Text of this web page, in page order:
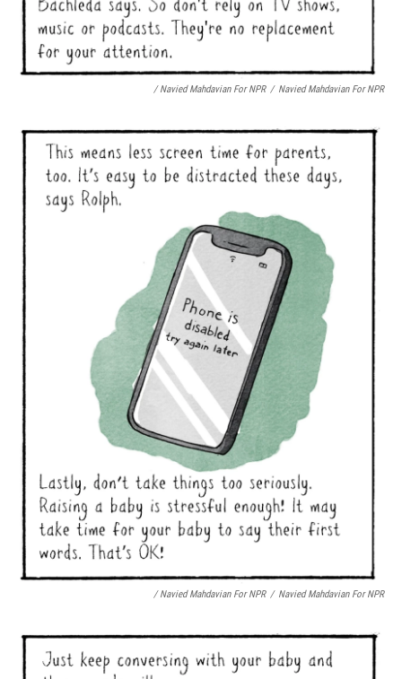
/ Navied Mahdavian For NPR / Navied Mahdavian For NPR
/ Navied Mahdavian For NPR / Navied Mahdavian For NPR